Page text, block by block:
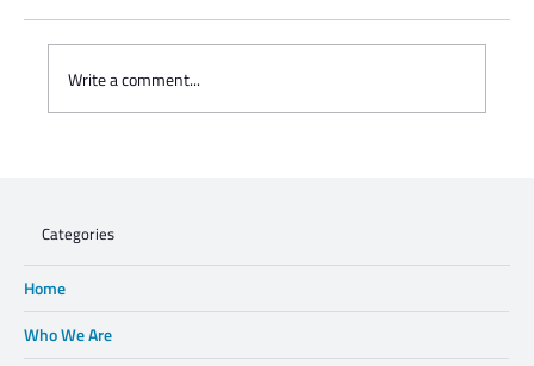
Write a comment...
Categories
Home
Who We Are